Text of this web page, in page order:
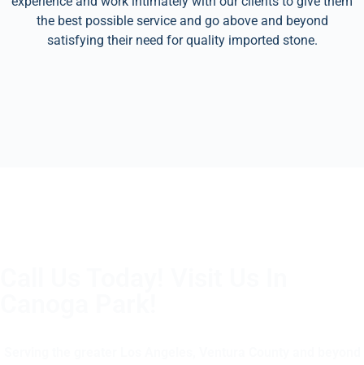
the best possible service and go above and beyond
satisfying their need for quality imported stone.